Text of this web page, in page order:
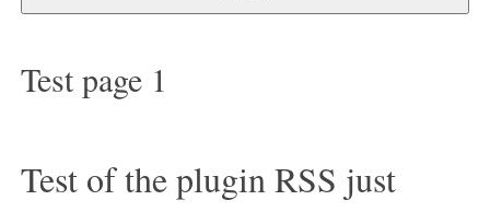
Test page 1
Test of the plugin RSS just